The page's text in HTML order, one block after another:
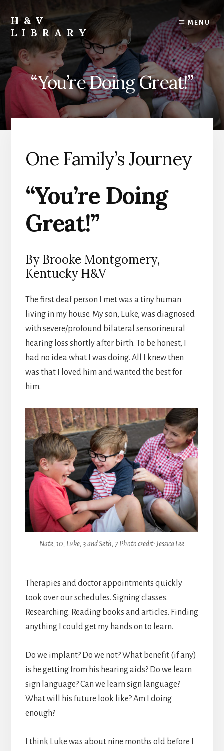
content
primary
sidebar
footer
H&V
LIBRARY
MENU
“You’re Doing Great!”
One Family’s Journey
“You’re Doing
Great!”
By Brooke Montgomery,
Kentucky H&V
The first deaf person I met was a tiny human
living in my house. My son, Luke, was diagnosed
with severe/profound bilateral sensorineural
hearing loss shortly after birth. To be honest, I
had no idea what I was doing. All I knew then
was that I loved him and wanted the best for
him.
Nate, 10, Luke, 3 and Seth, 7 Photo credit: Jessica Lee
Therapies and doctor appointments quickly
took over our schedules. Signing classes.
Researching. Reading books and articles. Finding
anything I could get my hands on to learn.
Do we implant? Do we not? What benefit (if any)
is he getting from his hearing aids? Do we learn
sign language? Can we learn sign language?
What will his future look like? Am I doing
enough?
I think Luke was about nine months old before I